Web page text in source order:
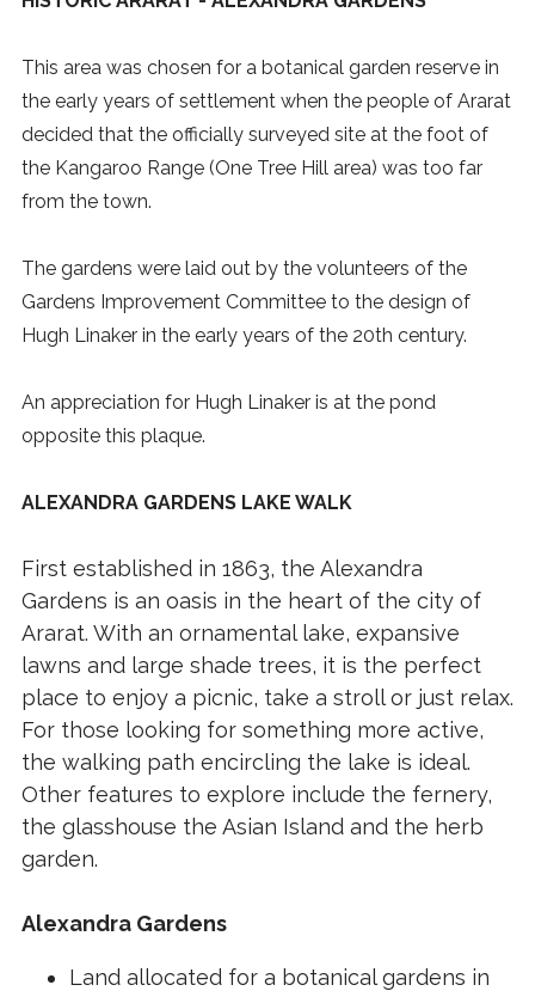
This area was chosen for a botanical garden reserve in
the early years of settlement when the people of Ararat
decided that the officially surveyed site at the foot of
the Kangaroo Range (One Tree Hill area) was too far
from the town.
The gardens were laid out by the volunteers of the
Gardens Improvement Committee to the design of
Hugh Linaker in the early years of the 20th century.
An appreciation for Hugh Linaker is at the pond
opposite this plaque.
ALEXANDRA GARDENS LAKE WALK
First established in 1863, the Alexandra
Gardens is an oasis in the heart of the city of
Ararat. With an ornamental lake, expansive
lawns and large shade trees, it is the perfect
place to enjoy a picnic, take a stroll or just relax.
For those looking for something more active,
the walking path encircling the lake is ideal.
Other features to explore include the fernery,
the glasshouse the Asian Island and the herb
garden.
Alexandra Gardens
Land allocated for a botanical gardens in